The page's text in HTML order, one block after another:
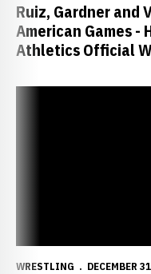
Ruiz, Gardner and
American Games -
Athletics Official
WRESTLING DECEMBER